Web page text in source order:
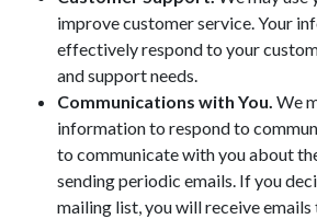
improve customer service. Your
effectively respond to your
and support needs.
Communications with You. We
information to respond to
to communicate with you about
sending periodic emails. If you
mailing list, you will receive